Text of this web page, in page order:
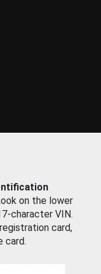
on the lower
character VIN.
card,
card.